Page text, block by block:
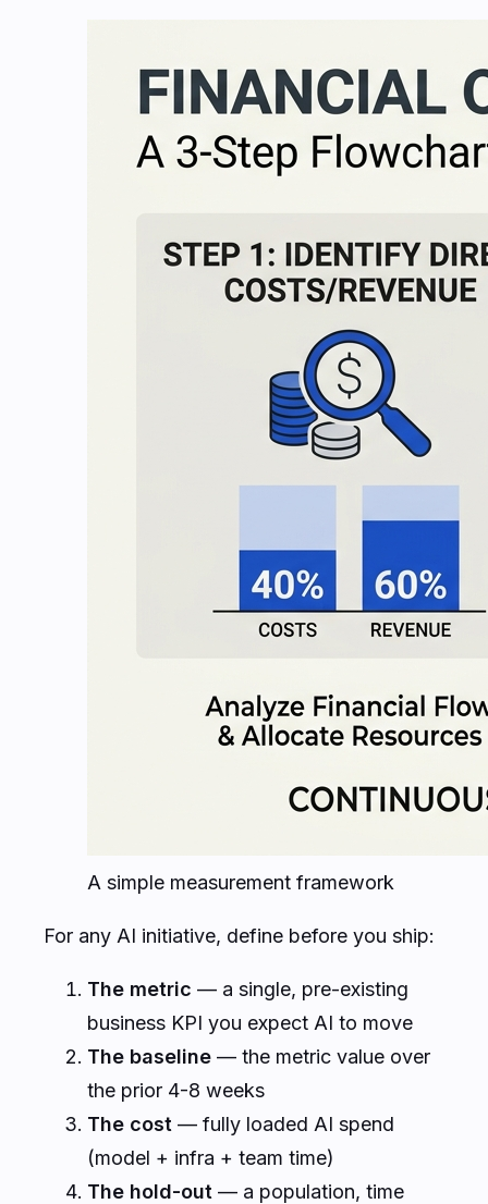
A simple measurement framework
For any AI initiative, define before you ship:
The metric — a single, pre-existing
business KPI you expect AI to move
The baseline — the metric value over
the prior 4-8 weeks
The cost — fully loaded AI spend
(model + infra + team time)
The hold-out — a population, time